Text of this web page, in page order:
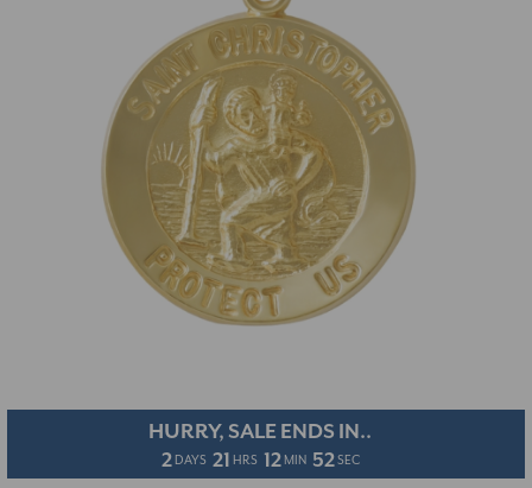
HURRY, SALE ENDS IN..
2 DAYS 21 HRS 12 MIN 52 SEC